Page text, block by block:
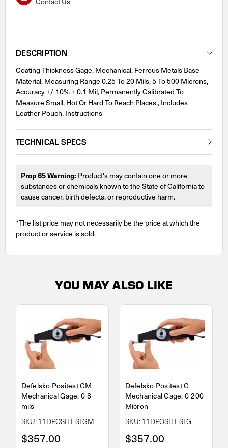
DESCRIPTION
Coating Thickness Gage, Mechanical, Ferrous Metals Base
Material, Measuring Range 0.25 To 20 Mils, 5 To 500 Microns,
Accuracy +/-10% + 0.1 Mil, Permanently Calibrated To
Measure Small, Hot Or Hard To Reach Places., Includes
Leather Pouch, Instructions
TECHNICAL SPECS
Prop 65 Warning: Product's may contain one or more
substances or chemicals known to the State of California to
cause cancer, birth defects, or reproductive harm.
*The list price may not necessarily be the price at which the
product or service is sold.
YOU MAY ALSO LIKE
Defelsko Positest GM
Mechanical Gage, 0-8
mils
SKU: 11DPOSITESTGM
$357.00
Defelsko Positest G
Mechanical Gage, 0-200
Micron
SKU: 11DPOSITESTG
$357.00